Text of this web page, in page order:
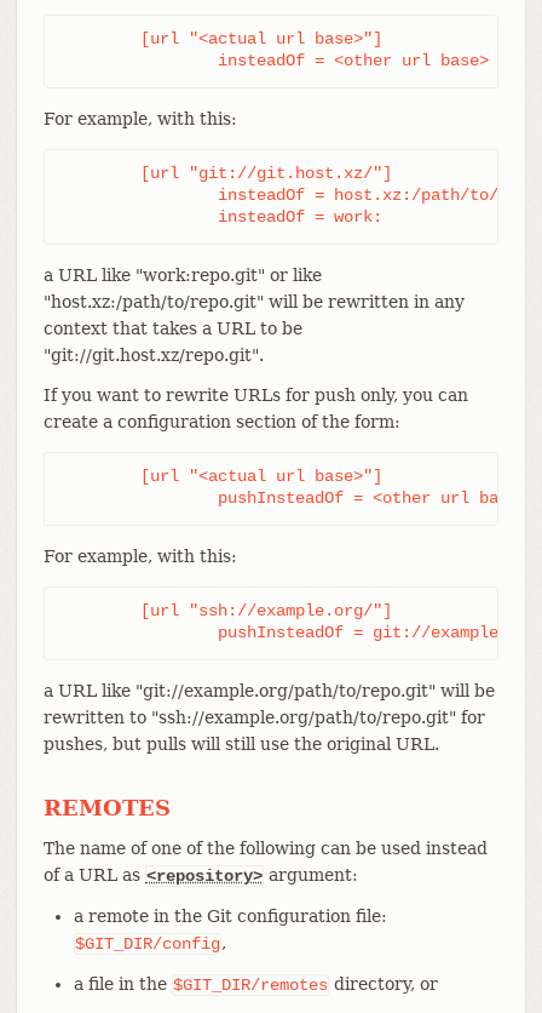
		insteadOf = <other url base>
For example, with this:
		insteadOf = work:
a URL like "work:repo.git" or like
"host.xz:/path/to/repo.git" will be rewritten in any
context that takes a URL to be
"git://git.host.xz/repo.git".
If you want to rewrite URLs for push only, you can
create a configuration section of the form:
		pushInsteadOf = <other url base>
For example, with this:
pushInsteadOf = git://
a URL like "git://example.org/path/to/repo.git" will be
rewritten to "ssh://example.org/path/to/repo.git" for
pushes, but pulls will still use the original URL.
REMOTES
The name of one of the following can be used instead
of a URL as <repository> argument:
a remote in the Git configuration file:
$GIT_DIR/config,
a file in the $GIT_DIR/remotes directory, or